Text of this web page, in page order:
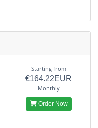
Starting from
€164.22EUR
Monthly
Order Now